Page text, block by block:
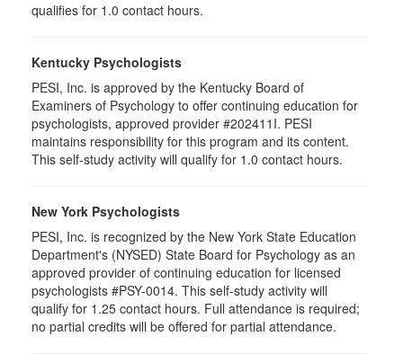
qualifies for 1.0 contact hours.
Kentucky Psychologists
PESI, Inc. is approved by the Kentucky Board of
Examiners of Psychology to offer continuing education for
psychologists, approved provider #202411I. PESI
maintains responsibility for this program and its content.
This self-study activity will qualify for 1.0 contact hours.
New York Psychologists
PESI, Inc. is recognized by the New York State Education
Department's (NYSED) State Board for Psychology as an
approved provider of continuing education for licensed
psychologists #PSY-0014. This self-study activity will
qualify for 1.25 contact hours. Full attendance is required;
no partial credits will be offered for partial attendance.